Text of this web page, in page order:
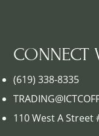
CONNECT
(619) 338-8335
110 West A Street